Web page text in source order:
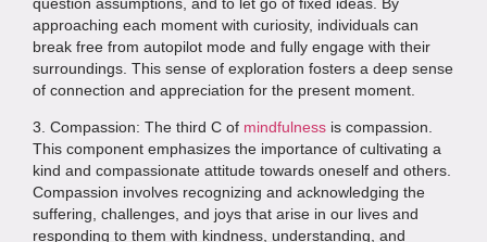
approaching each moment with curiosity, individuals can
break free from autopilot mode and fully engage with their
surroundings. This sense of exploration fosters a deep sense
of connection and appreciation for the present moment.
3. Compassion: The third C of mindfulness is compassion.
This component emphasizes the importance of cultivating a
kind and compassionate attitude towards oneself and others.
Compassion involves recognizing and acknowledging the
suffering, challenges, and joys that arise in our lives and
responding to them with kindness, understanding, and